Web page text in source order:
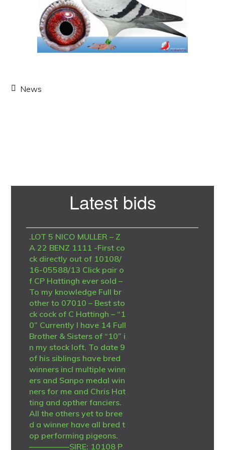
News
Latest bids
.LOT 5 NICO MULLER – Z
A 22 BENZ 1111 -First co
ck directly out of 10108/
16-05588/13 Click pair o
f CP Hattingh ever sold –
To my knowledge Full br
other to 07010 – Best sto
ck cock of C Hattingh – “1
0” Currently I have 14 Full
Brother & Sisters of “10” i
n my stock loft. To date 9
of his siblings have bred
winners incl multiple winn
ers and Sanpo medal win
ners for me and Chris Hat
ting and opther fanciers.
All the others yet to bree
d a winner have all bred t
op performing pigeons.
—————SIRE: 10108 P